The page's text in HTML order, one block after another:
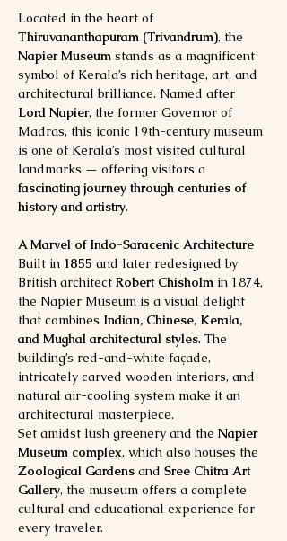
Located in the heart of
Thiruvananthapuram (Trivandrum), the
Napier Museum stands as a magnificent
symbol of Kerala’s rich heritage, art, and
architectural brilliance. Named after
Lord Napier, the former Governor of
Madras, this iconic 19th-century museum
is one of Kerala’s most visited cultural
landmarks — offering visitors a
fascinating journey through centuries of
history and artistry.
A Marvel of Indo-Saracenic Architecture
Built in 1855 and later redesigned by
British architect Robert Chisholm in 1874,
the Napier Museum is a visual delight
that combines Indian, Chinese, Kerala,
and Mughal architectural styles. The
building’s red-and-white façade,
intricately carved wooden interiors, and
natural air-cooling system make it an
architectural masterpiece.
Set amidst lush greenery and the Napier
Museum complex, which also houses the
Zoological Gardens and Sree Chitra Art
Gallery, the museum offers a complete
cultural and educational experience for
every traveler.